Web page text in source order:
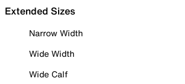
Extended Sizes
Narrow Width
Wide Width
Wide Calf